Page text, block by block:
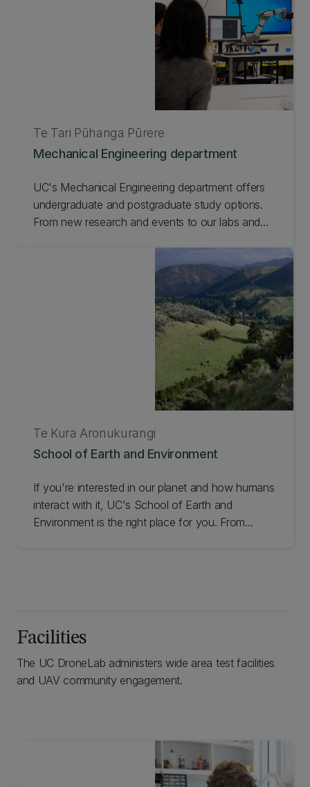
Mechanical Engineering department
Te Tari Pūhanga Pūrere
UC's Mechanical Engineering department offers
undergraduate and postgraduate study options.
From new research and events to our labs and
School of Earth and Environment
Te Kura Aronukurangi
If you're interested in our planet and how humans
interact with it, UC's School of Earth and
Environment is the right place for you. From
Facilities
The UC DroneLab administers wide area test facilities
and UAV community engagement.